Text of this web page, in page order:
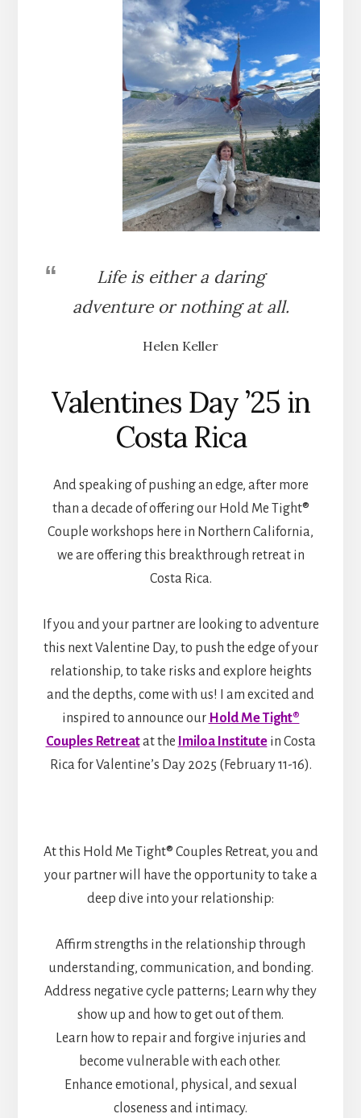
Life is either a daring
adventure or nothing at all.
Helen Keller
Valentines Day ’25 in
Costa Rica
And speaking of pushing an edge, after more
than a decade of offering our Hold Me Tight®
Couple workshops here in Northern California,
we are offering this breakthrough retreat in
Costa Rica.
If you and your partner are looking to adventure
this next Valentine Day, to push the edge of your
relationship, to take risks and explore heights
and the depths, come with us! I am excited and
inspired to announce our Hold Me Tight®
Couples Retreatat the Imiloa Institutein Costa
Rica for Valentine’s Day 2025 (February 11-16).
At this Hold Me Tight® Couples Retreat, you and
your partner will have the opportunity to take a
deep dive into your relationship:
Affirm strengths in the relationship through
understanding, communication, and bonding.
Address negative cycle patterns; Learn why they
show up and how to get out of them.
Learn how to repair and forgive injuries and
become vulnerable with each other.
Enhance emotional, physical, and sexual
closeness and intimacy.